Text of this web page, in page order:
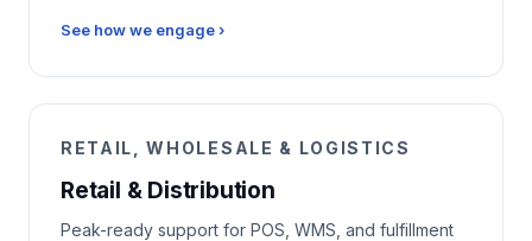
See how we engage ›
RETAIL, WHOLESALE & LOGISTICS
Retail & Distribution
Peak-ready support for POS, WMS, and fulfillment